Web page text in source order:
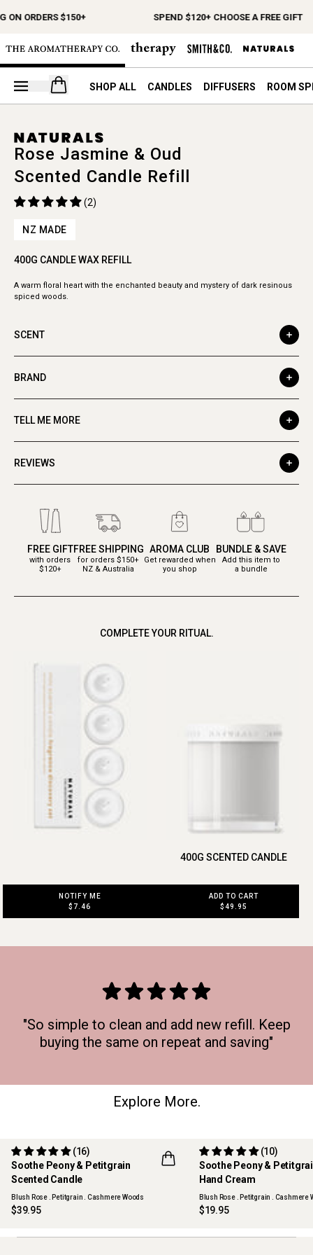
ON ORDERS $150+ SPEND $120+ CHOOSE A FREE GIFT
Open your cart
SHOP ALL CANDLES DIFFUSERS ROOM
Rose Jasmine & Oud
Scented Candle Refill
(2)
NZ MADE
400G CANDLE WAX REFILL
A warm floral heart with the enchanted beauty and mystery of dark resinous
spiced woods.
SCENT
BRAND
TELL ME MORE
REVIEWS
FREE GIFT
with orders
$120+
FREE SHIPPING
for orders $150+
NZ & Australia
AROMA CLUB
Get rewarded when
you shop
BUNDLE & SAVE
Add this item to
a bundle
COMPLETE YOUR RITUAL.
NOTIFY ME
$7.46
400G SCENTED CANDLE
ADD TO CART
$49.95
"So simple to clean and add new refill. Keep
buying the same on repeat and saving"
Explore More.
Soothe Peony & Petitgrain
Scented Candle
(16)
Blush Rose . Petitgrain . Cashmere Woods
$39.95
Soothe Peony &
Hand Cream
(10)
Blush Rose . Petitgrain . Cashmere
$19.95